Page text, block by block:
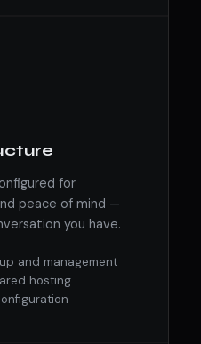
for
peace of mind —
you have.
and management
hosting